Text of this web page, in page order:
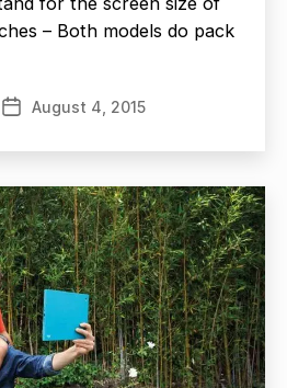
– Both models do pack
PostAugust 4, 2015